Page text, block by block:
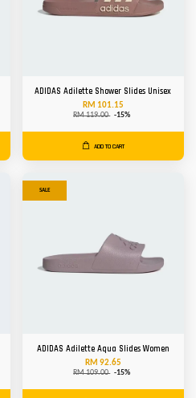
ADIDAS Adilette Shower Slides Unisex
RM 101.15
RM 119.00 -15%
ADD TO CART
SALE
ADIDAS Adilette Aqua Slides Women
RM 92.65
RM 109.00 -15%